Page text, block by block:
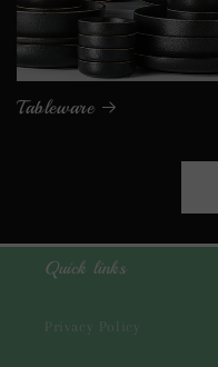
Tableware
Quick links
Privacy Policy